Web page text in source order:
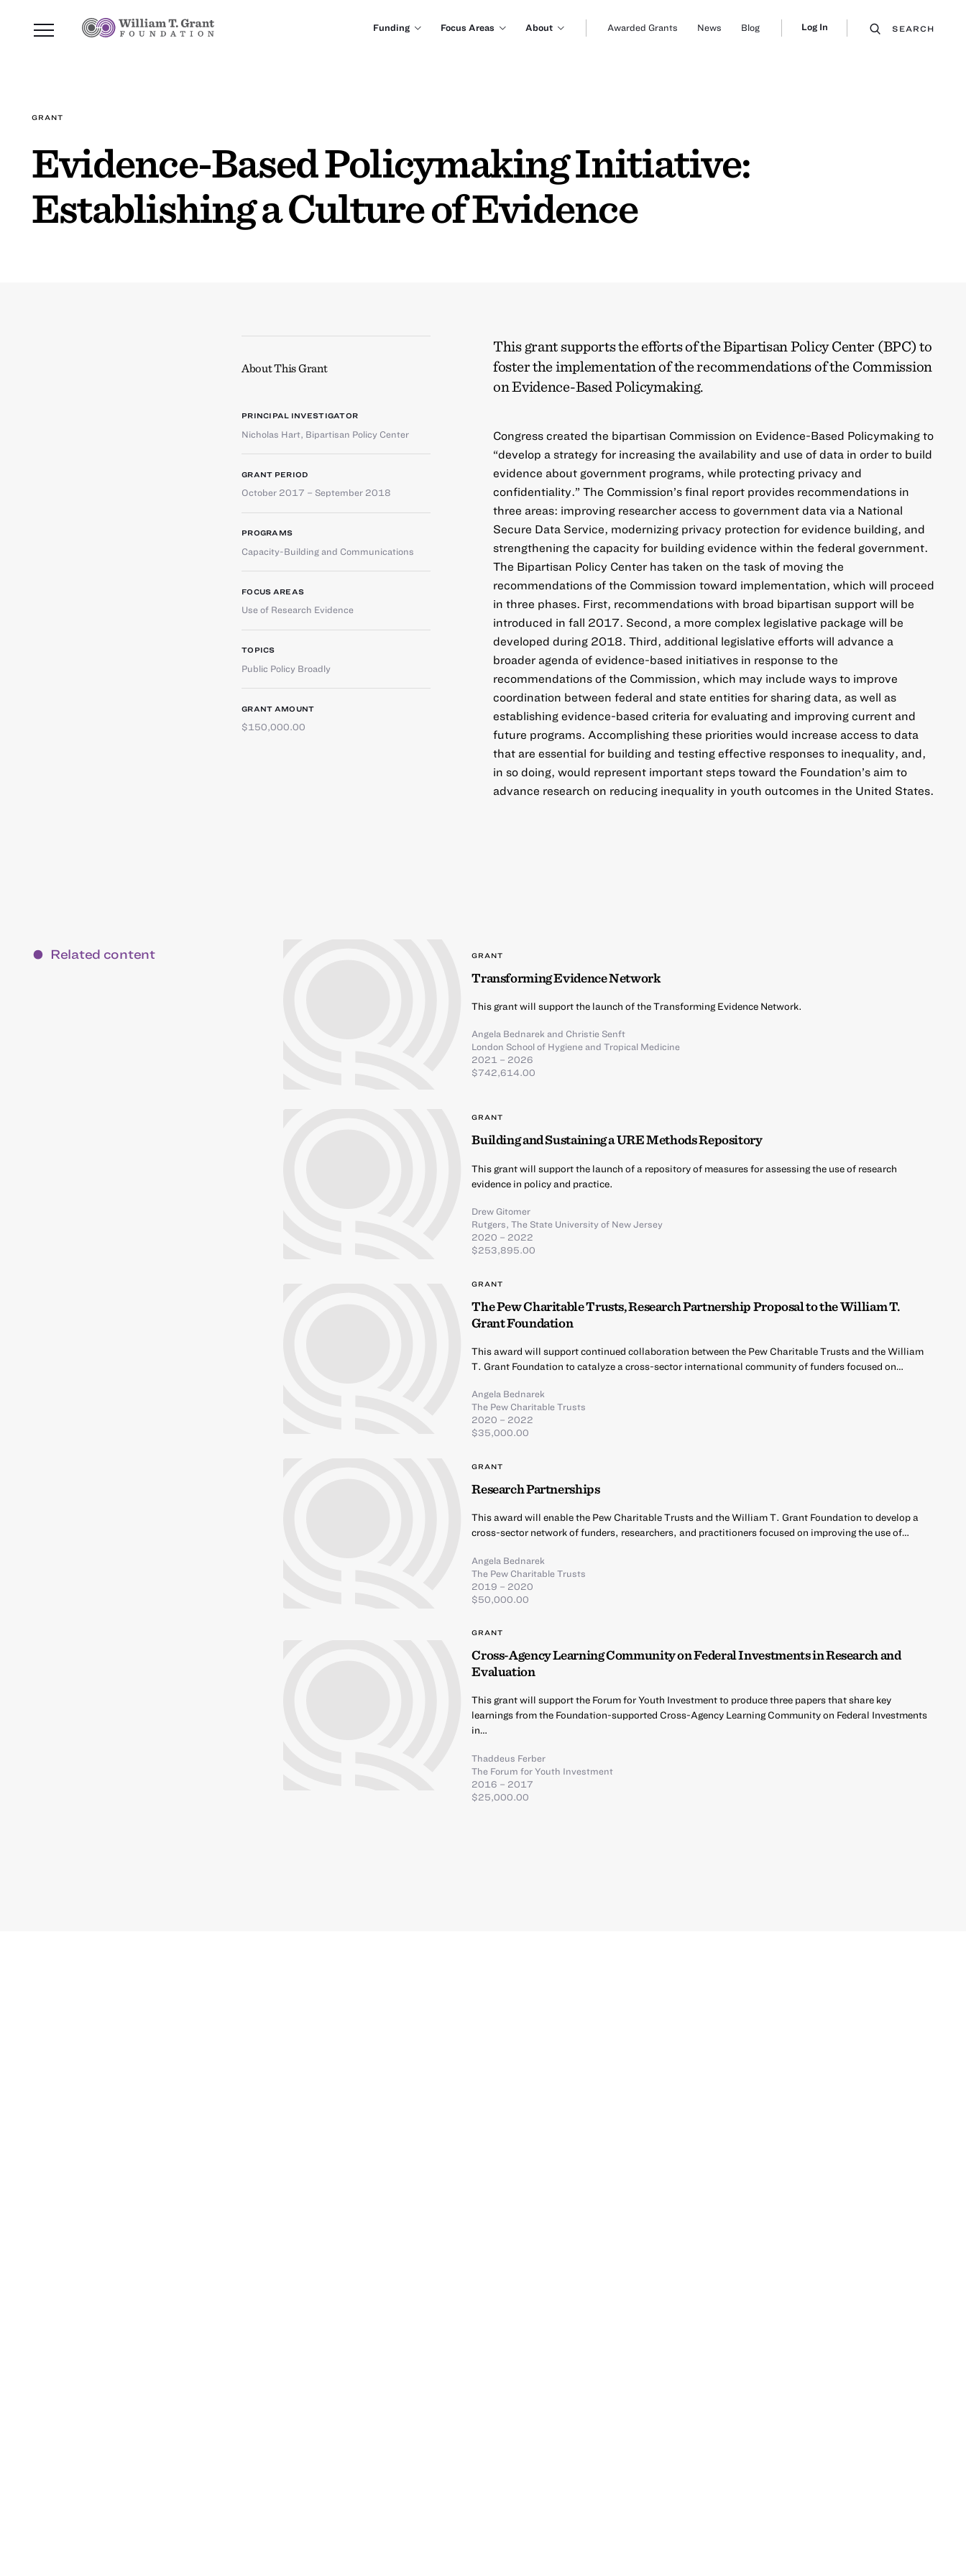
Funding Focus Areas About Awarded Grants News Blog Log In SEARCH
GRANT
Evidence-Based Policymaking Initiative:
Establishing a Culture of Evidence
This grant supports the efforts of the Bipartisan Policy Center (BPC) to
foster the implementation of the recommendations of the Commission
on Evidence-Based Policymaking.
Congress created the bipartisan Commission on Evidence-Based Policymaking to
“develop a strategy for increasing the availability and use of data in order to build
evidence about government programs, while protecting privacy and
confidentiality.” The Commission’s final report provides recommendations in
three areas: improving researcher access to government data via a National
Secure Data Service, modernizing privacy protection for evidence building, and
strengthening the capacity for building evidence within the federal government.
The Bipartisan Policy Center has taken on the task of moving the
recommendations of the Commission toward implementation, which will proceed
in three phases. First, recommendations with broad bipartisan support will be
introduced in fall 2017. Second, a more complex legislative package will be
developed during 2018. Third, additional legislative efforts will advance a
broader agenda of evidence-based initiatives in response to the
recommendations of the Commission, which may include ways to improve
coordination between federal and state entities for sharing data, as well as
establishing evidence-based criteria for evaluating and improving current and
future programs. Accomplishing these priorities would increase access to data
that are essential for building and testing effective responses to inequality, and,
in so doing, would represent important steps toward the Foundation’s aim to
advance research on reducing inequality in youth outcomes in the United States.
About This Grant
PRINCIPAL INVESTIGATOR
Nicholas Hart, Bipartisan Policy Center
GRANT PERIOD
October 2017 – September 2018
PROGRAMS
Capacity-Building and Communications
FOCUS AREAS
Use of Research Evidence
TOPICS
Public Policy Broadly
GRANT AMOUNT
$150,000.00
Related content GRANT
Transforming Evidence Network
This grant will support the launch of the Transforming Evidence Network.
Angela Bednarek and Christie Senft
London School of Hygiene and Tropical Medicine
2021 – 2026
$742,614.00
GRANT
Building and Sustaining a URE Methods Repository
This grant will support the launch of a repository of measures for assessing the use of research
evidence in policy and practice.
Drew Gitomer
Rutgers, The State University of New Jersey
2020 – 2022
$253,895.00
GRANT
The Pew Charitable Trusts, Research Partnership Proposal to the William T.
Grant Foundation
This award will support continued collaboration between the Pew Charitable Trusts and the William
T. Grant Foundation to catalyze a cross-sector international community of funders focused on…
Angela Bednarek
The Pew Charitable Trusts
2020 – 2022
$35,000.00
GRANT
Research Partnerships
This award will enable the Pew Charitable Trusts and the William T. Grant Foundation to develop a
cross-sector network of funders, researchers, and practitioners focused on improving the use of…
Angela Bednarek
The Pew Charitable Trusts
2019 – 2020
$50,000.00
GRANT
Cross-Agency Learning Community on Federal Investments in Research and
Evaluation
This grant will support the Forum for Youth Investment to produce three papers that share key
learnings from the Foundation-supported Cross-Agency Learning Community on Federal Investments
in…
Thaddeus Ferber
The Forum for Youth Investment
2016 – 2017
$25,000.00